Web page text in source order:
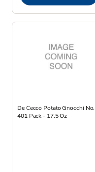
De Cecco Potato Gnocchi No.
401 Pack - 17.5 Oz